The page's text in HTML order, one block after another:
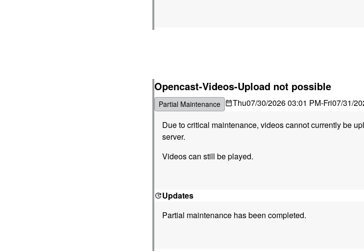
Opencast-Videos-Upload not possible
Partial Maintenance Thu07/30/2026 03:01 PM-Fri07/31/
Due to critical maintenance, videos cannot currently be
server.
Videos can still be played.
Updates
Partial maintenance has been completed.